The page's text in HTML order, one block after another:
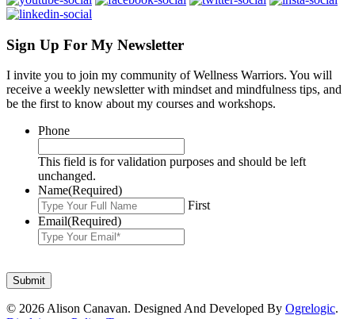
Sign Up For My Newsletter
I invite you to join my community of Wellness Warriors. You will
receive a weekly newsletter with mindset and mindfulness tips, and
be the first to know about my courses and workshops.
Phone
This field is for validation purposes and should be left
unchanged.
Name(Required)
First
Email(Required)
© 2026 Alison Canavan. Designed And Developed By Ogrelogic.